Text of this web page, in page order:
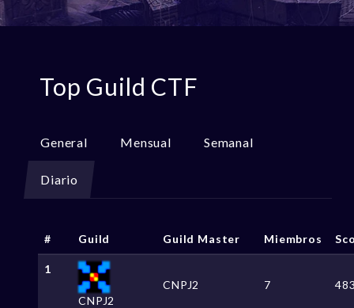
Top Guild CTF
General Mensual Semanal
Diario
# Guild Guild Master Miembros
1
CNPJ2
CNPJ2 7